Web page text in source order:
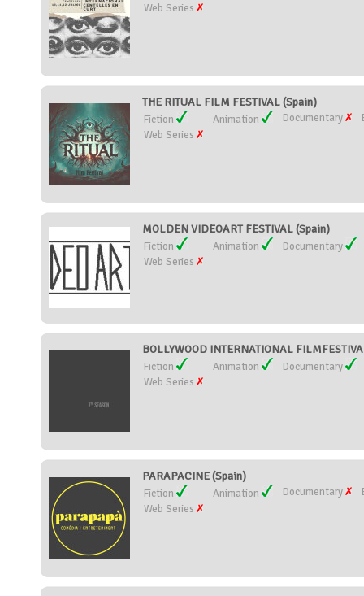
Web Series
THE RITUAL FILM FESTIVAL (Spain)
Fiction Animation Documentary
Web Series
MOLDEN VIDEOART FESTIVAL (Spain)
Fiction Animation
Documentary
Web Series
BOLLYWOOD INTERNATIONAL
Fiction Animation
Documentary
Web Series
PARAPACINE (Spain)
Fiction Animation Documentary
Web Series